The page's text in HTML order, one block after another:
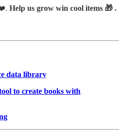
Help us grow win cool items 🎁 .
data library
to create books with